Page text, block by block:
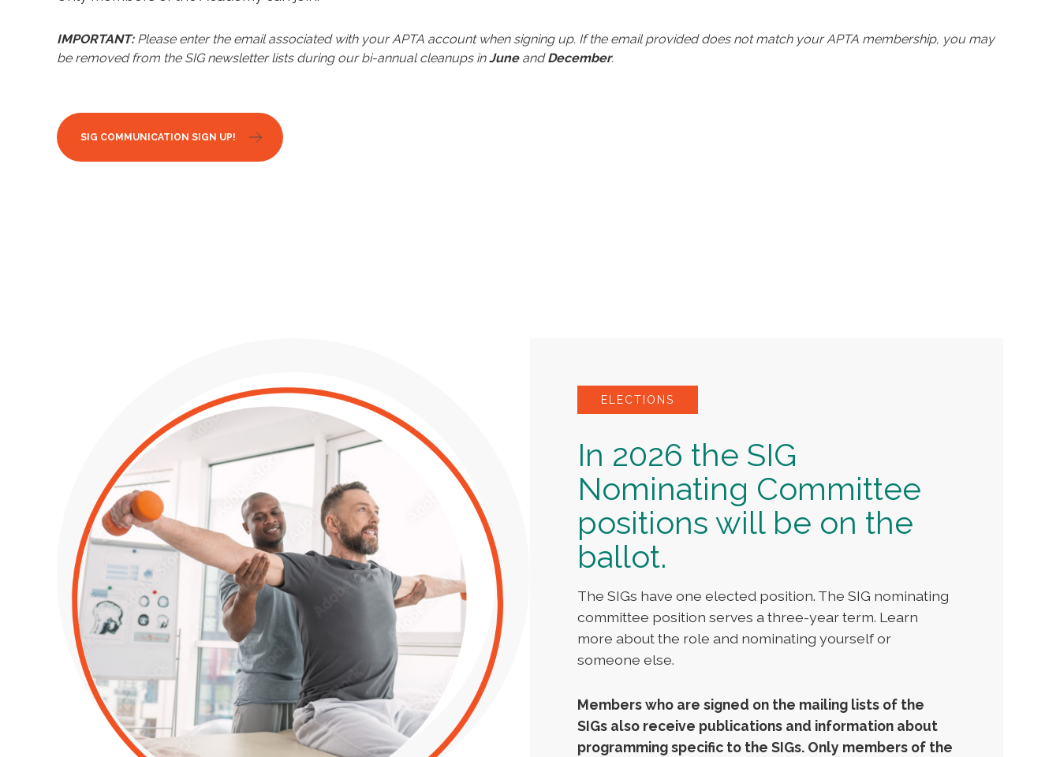
IMPORTANT: Please enter the email associated with your APTA account when signing up. If the email provided does not match your APTA membership, you may
be removed from the SIG newsletter lists during our bi-annual cleanups inJuneandDecember.
SIG COMMUNICATION SIGN UP!
ELECTIONS
In 2026 the SIG
Nominating Committee
positions will be on the
ballot.
The SIGs have one elected position. The SIG nominating
committee position serves a three-year term. Learn
more about the role and nominating yourself or
someone else.
Members who are signed on the mailing lists of the
SIGs also receive publications and information about
programming specific to the SIGs. Only members of the